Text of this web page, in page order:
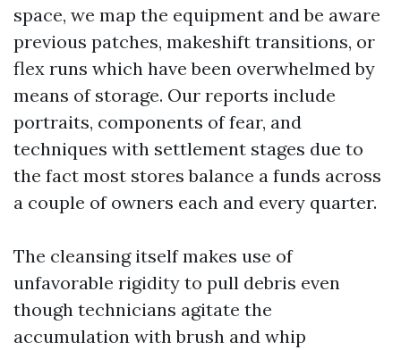
space, we map the equipment and be aware
previous patches, makeshift transitions, or
flex runs which have been overwhelmed by
means of storage. Our reports include
portraits, components of fear, and
techniques with settlement stages due to
the fact most stores balance a funds across
a couple of owners each and every quarter.
The cleansing itself makes use of
unfavorable rigidity to pull debris even
though technicians agitate the
accumulation with brush and whip